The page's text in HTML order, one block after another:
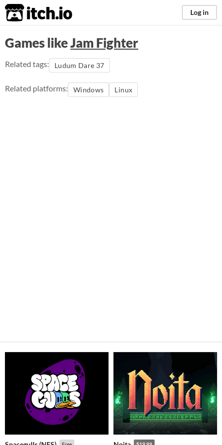
itch.io Log in
Games likeJam Fighter
Related tags: Ludum Dare 37
Related platforms: Windows Linux